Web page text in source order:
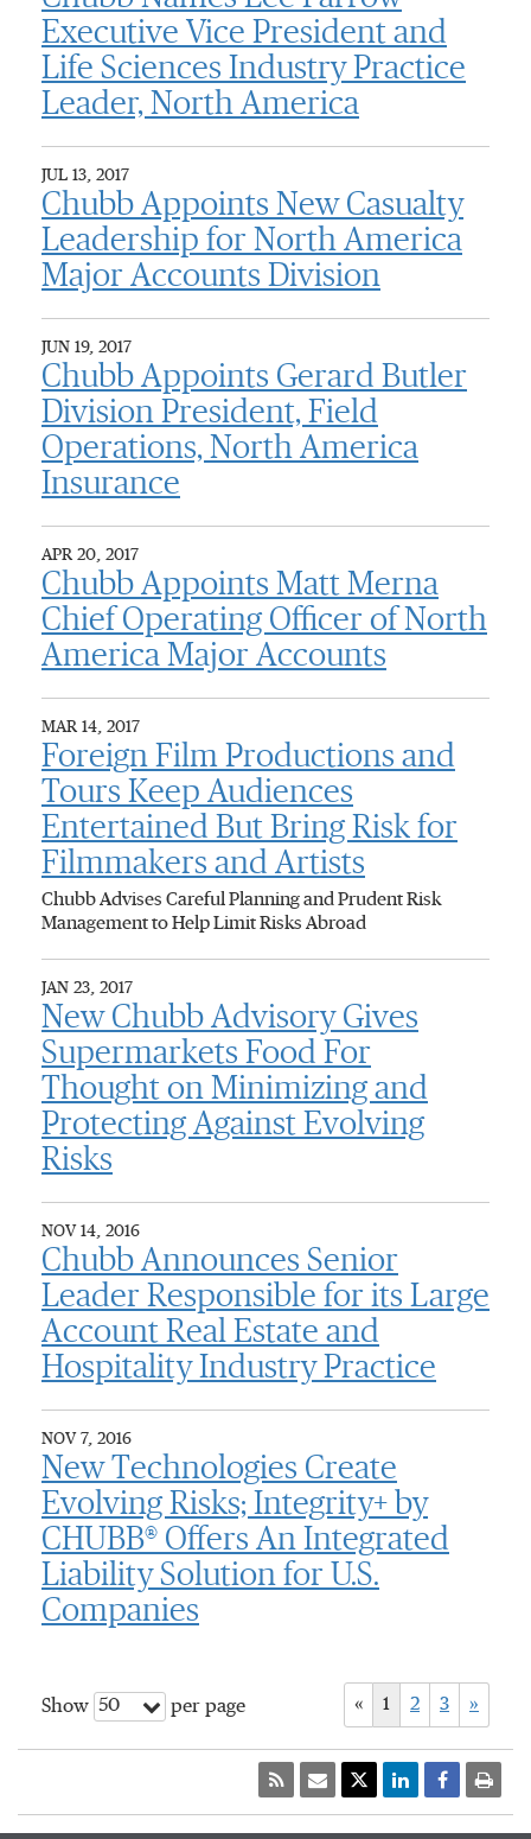
Executive Vice President and
Life Sciences Industry Practice
Leader, North America
JUL 13, 2017
Chubb Appoints New Casualty
Leadership for North America
Major Accounts Division
JUN 19, 2017
Chubb Appoints Gerard Butler
Division President, Field
Operations, North America
Insurance
APR 20, 2017
Chubb Appoints Matt Merna
Chief Operating Officer of North
America Major Accounts
MAR 14, 2017
Foreign Film Productions and
Tours Keep Audiences
Entertained But Bring Risk for
Filmmakers and Artists
Chubb Advises Careful Planning and Prudent Risk
Management to Help Limit Risks Abroad
JAN 23, 2017
New Chubb Advisory Gives
Supermarkets Food For
Thought on Minimizing and
Protecting Against Evolving
Risks
NOV 14, 2016
Chubb Announces Senior
Leader Responsible for its Large
Account Real Estate and
Hospitality Industry Practice
NOV 7, 2016
New Technologies Create
Evolving Risks; Integrity+ by
CHUBB® Offers An Integrated
Liability Solution for U.S.
Companies
Show 50 per page « 1 2 3 »